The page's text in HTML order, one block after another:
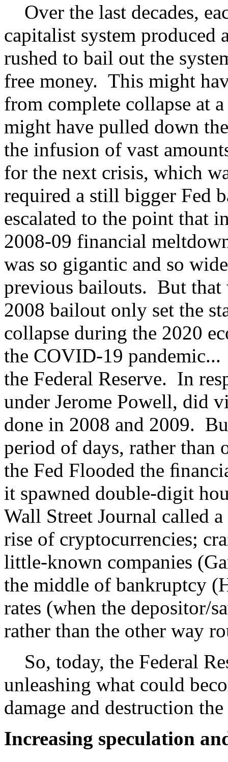
Over the last decades,
capitalist system produced
rushed to bail out the
free money. This might
from complete collapse at
might have pulled down
the infusion of vast
for the next crisis, which
required a still bigger Fed
escalated to the point that
2008-09 financial
was so gigantic and so
previous bailouts. But
2008 bailout only set the
collapse during the 2020
the COVID-19
the Federal Reserve. In
under Jerome Powell, did
done in 2008 and 2009.
period of days, rather than
the Fed Flooded the
it spawned double-digit
Wall Street Journal called a
rise of cryptocurrencies;
little-known companies
the middle of bankruptcy
rates (when the depositor/
rather than the other way
So, today, the Federal
unleashing what could
damage and destruction
Increasing speculation